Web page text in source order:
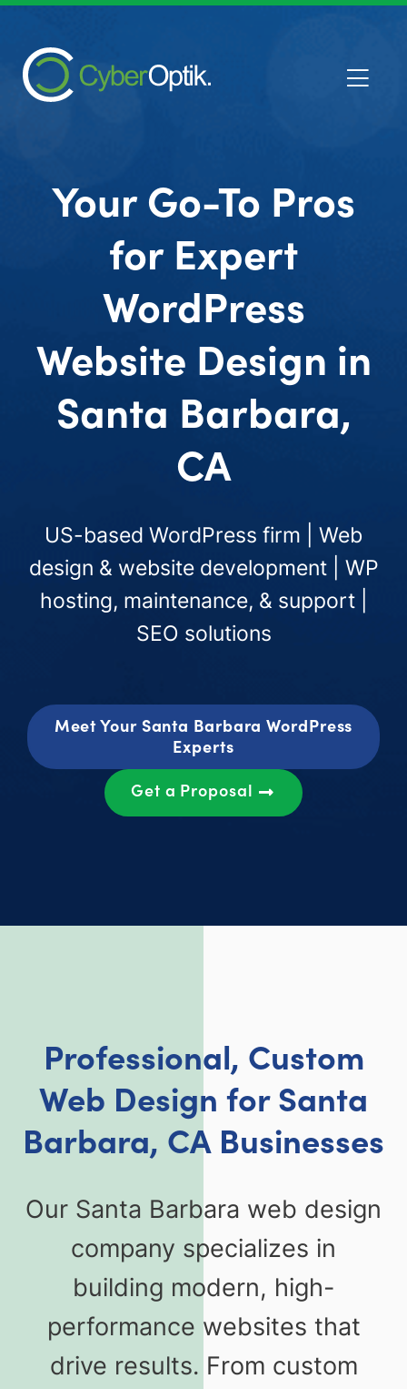
Your Go-To Pros
for Expert
WordPress
Website Design in
Santa Barbara,
CA
US-based WordPress firm | Web
design & website development | WP
hosting, maintenance, & support |
SEO solutions
Meet Your Santa Barbara WordPress
Experts
Get a Proposal
Professional, Custom
Web Design for Santa
Barbara, CA Businesses
Our Santa Barbara web design
company specializes in
building modern, high-
performance websites that
drive results. From custom